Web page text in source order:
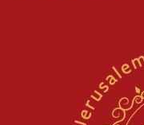
North Korea
threat to US,